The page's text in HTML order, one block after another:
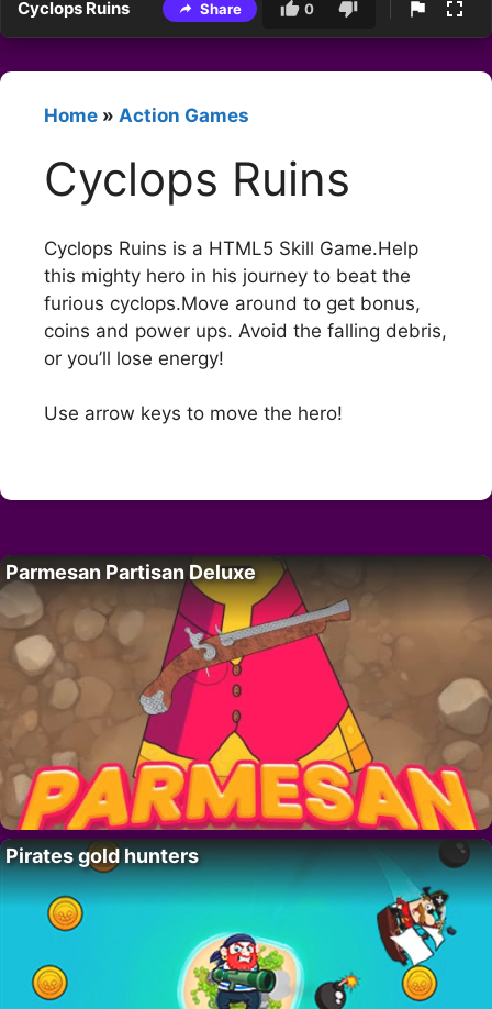
Cyclops Ruins Share 0
Home » Action Games
Cyclops Ruins
Cyclops Ruins is a HTML5 Skill Game.Help
this mighty hero in his journey to beat the
furious cyclops.Move around to get bonus,
coins and power ups. Avoid the falling debris,
or you’ll lose energy!
Use arrow keys to move the hero!
Parmesan Partisan Deluxe
Pirates gold hunters